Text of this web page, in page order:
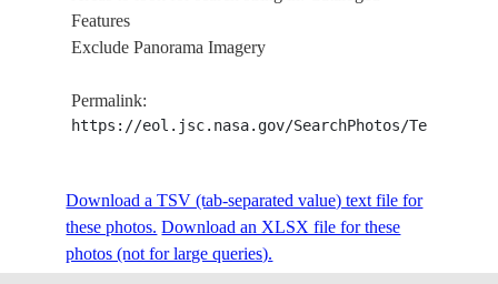
ISS052-
E-85634
ISS052-
20170826 24.8
LIBYAN SEA,
STS058-
111-51
19931020 35.024.5
NEAR
Features
Exclude Panorama Imagery
Permalink:
https://eol.jsc.nasa.gov/SearchPhotos/
Download a TSV (tab-separated value) text file for
these photos. Download an XLSX file for these
photos (not for large queries).